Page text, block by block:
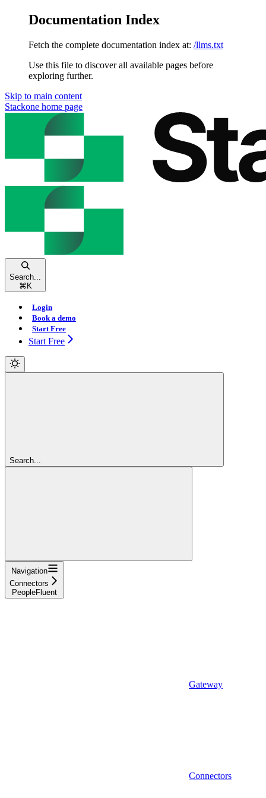
Documentation Index
Fetch the complete documentation index at: /llms.txt
Use this file to discover all available pages before
exploring further.
Skip to main content
Stackone home page
Search...
⌘ K
Login
Book a demo
Start Free
Start Free
Search...
Navigation
Connectors
PeopleFluent
Gateway
Connectors